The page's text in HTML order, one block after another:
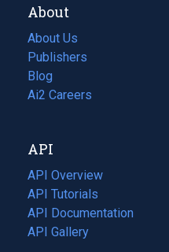
About
About Us
Publishers
Blog
(opens
in
tab)
Ai2 Careers
(opens
new
tab)
API
API Overview
API Tutorials
API Documentation
(opens
in
API Gallery